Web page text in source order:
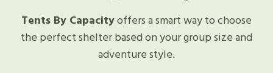
Tents By Capacityoffers a smart way to choose
the perfect shelter based on your group size and
adventure style.